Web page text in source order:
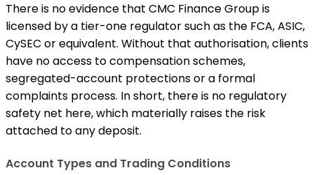
There is no evidence that CMC Finance Group is
licensed by a tier-one regulator such as the FCA, ASIC,
CySEC or equivalent. Without that authorisation, clients
have no access to compensation schemes,
segregated-account protections or a formal
complaints process. In short, there is no regulatory
safety net here, which materially raises the risk
attached to any deposit.
Account Types and Trading Conditions